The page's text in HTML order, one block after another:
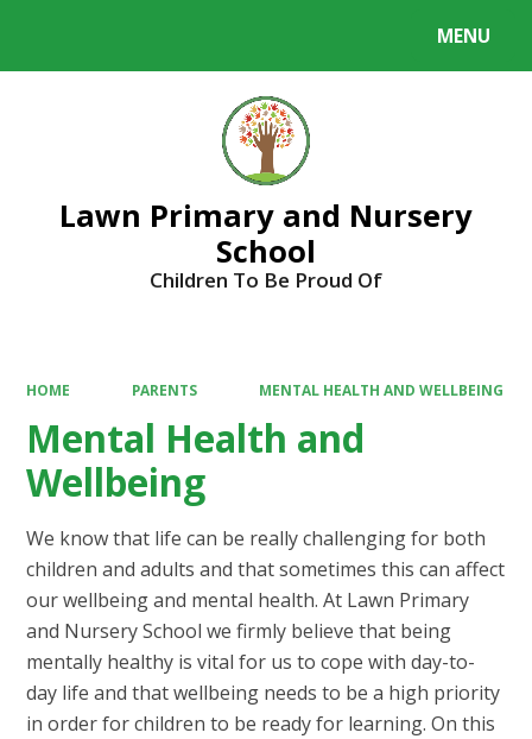
MENU
Lawn Primary and Nursery
School
Children To Be Proud Of
HOME PARENTS MENTAL HEALTH AND WELLBEING
Mental Health and
Wellbeing
We know that life can be really challenging for both
children and adults and that sometimes this can affect
our wellbeing and mental health. At Lawn Primary
and Nursery School we firmly believe that being
mentally healthy is vital for us to cope with day-to-
day life and that wellbeing needs to be a high priority
in order for children to be ready for learning. On this